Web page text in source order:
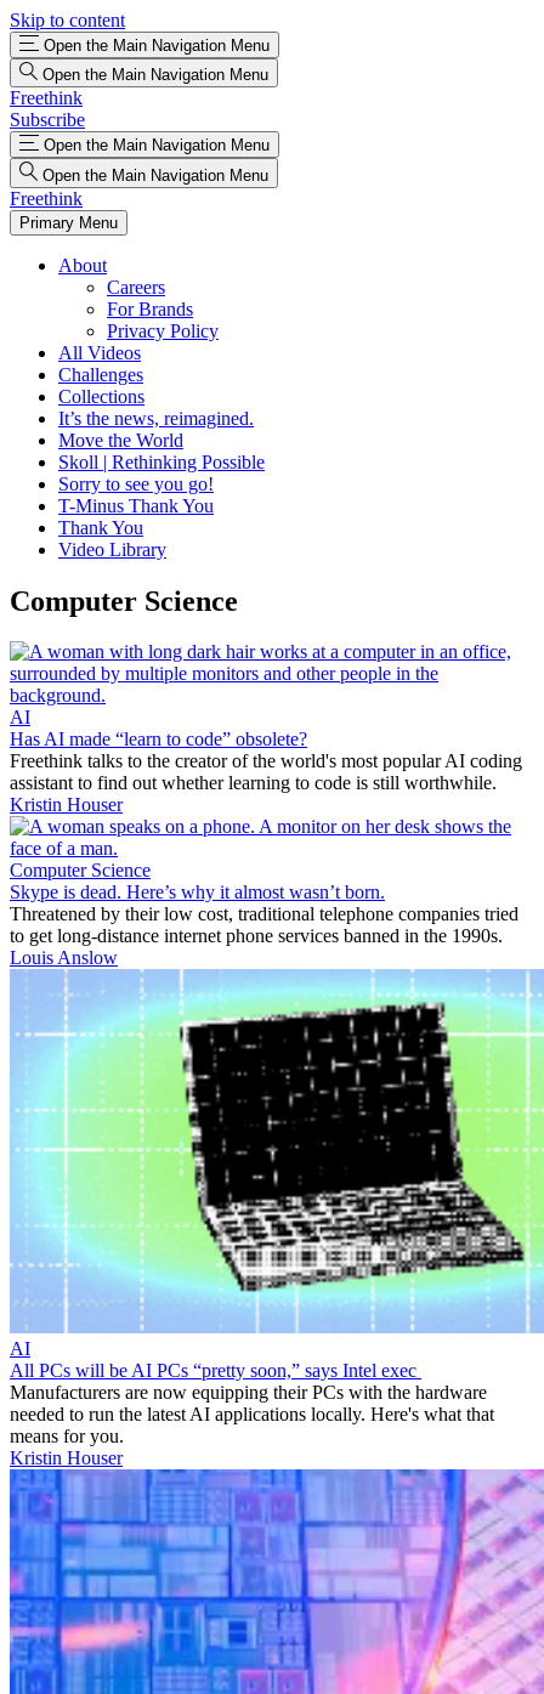
Skip to content
Open the Main Navigation Menu
Open the Main Navigation Menu
Freethink
Subscribe
Open the Main Navigation Menu
Open the Main Navigation Menu
Freethink
Primary Menu
About
Careers
For Brands
Privacy Policy
All Videos
Challenges
Collections
It’s the news, reimagined.
Move the World
Skoll | Rethinking Possible
Sorry to see you go!
T-Minus Thank You
Thank You
Video Library
Computer Science
AI
Has AI made “learn to code” obsolete?
Freethink talks to the creator of the world's most popular AI coding
assistant to find out whether learning to code is still worthwhile.
Kristin Houser
Computer Science
Skype is dead. Here’s why it almost wasn’t born.
Threatened by their low cost, traditional telephone companies tried
to get long-distance internet phone services banned in the 1990s.
Louis Anslow
AI
All PCs will be AI PCs “pretty soon,” says Intel exec
Manufacturers are now equipping their PCs with the hardware
needed to run the latest AI applications locally. Here's what that
means for you.
Kristin Houser